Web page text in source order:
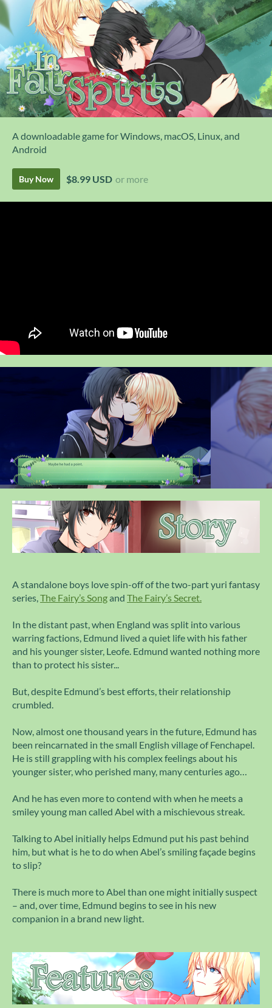
A downloadable game for Windows, macOS, Linux, and
Android
Buy Now $8.99 USD or more
A standalone boys love spin-off of the two-part yuri fantasy
series, The Fairy’s Songand The Fairy’s Secret.
In the distant past, when England was split into various
warring factions, Edmund lived a quiet life with his father
and his younger sister, Leofe. Edmund wanted nothing more
than to protect his sister...
But, despite Edmund’s best efforts, their relationship
crumbled.
Now, almost one thousand years in the future, Edmund has
been reincarnated in the small English village of Fenchapel.
He is still grappling with his complex feelings about his
younger sister, who perished many, many centuries ago…
And he has even more to contend with when he meets a
smiley young man called Abel with a mischievous streak.
Talking to Abel initially helps Edmund put his past behind
him, but what is he to do when Abel’s smiling façade begins
to slip?
There is much more to Abel than one might initially suspect
– and, over time, Edmund begins to see in his new
companion in a brand new light.